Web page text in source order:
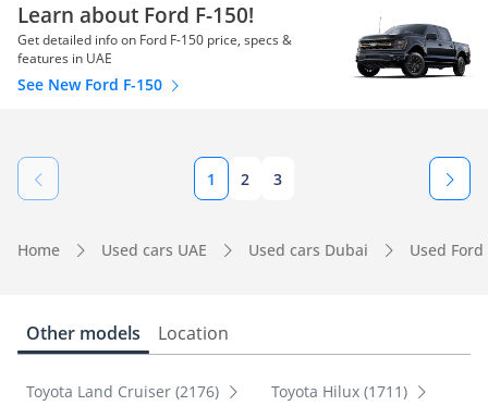
Learn about Ford F-150!
Get detailed info on Ford F-150 price, specs &
features in UAE
See New Ford F-150
1 2 3
Home Used cars UAE Used cars Dubai Used
Other models Location
Toyota Land Cruiser (2176)
Toyota Hilux (1711)